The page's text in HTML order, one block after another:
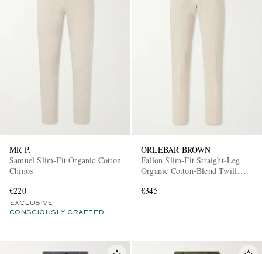
MR P.
Samuel Slim-Fit Organic Cotton
Chinos
€220
EXCLUSIVE
CONSCIOUSLY CRAFTED
ORLEBAR BROWN
Fallon Slim-Fit Straight-Leg
Organic Cotton-Blend Twill
€345